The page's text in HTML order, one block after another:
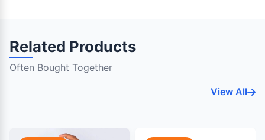
Related Products
Often Bought Together
View All